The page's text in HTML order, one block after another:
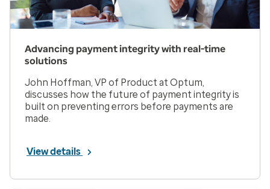
Advancing payment integrity with real-time
solutions
John Hoffman, VP of Product at Optum,
discusses how the future of payment integrity is
built on preventing errors before payments are
made.
View details